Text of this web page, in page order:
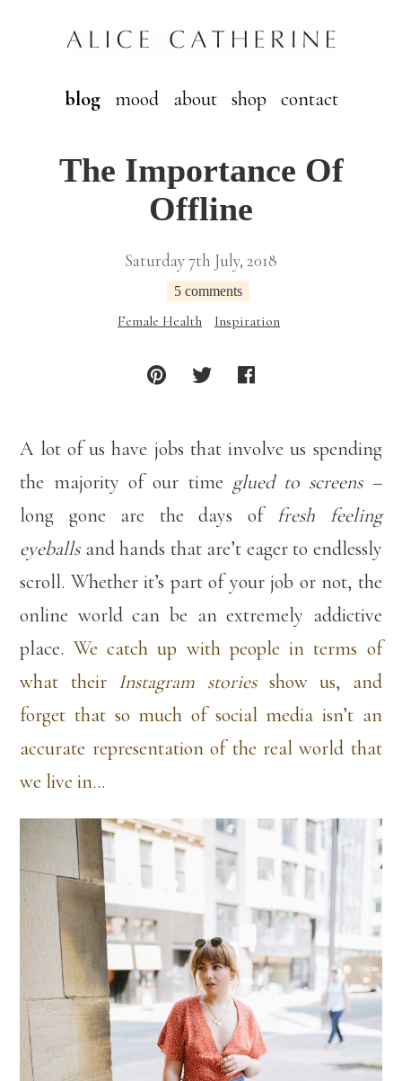
blog mood about shop contact
The Importance Of
Offline
Saturday 7th July, 2018
5 comments
Female Health Inspiration
A lot of us have jobs that involve us spending
the majority of our time glued to screens–
long gone are the days of fresh feeling
eyeballsand hands that are’t eager to endlessly
scroll. Whether it’s part of your job or not, the
online world can be an extremely addictive
place. We catch up with people in terms of
what their Instagram storiesshow us, and
forget that so much of social media isn’t an
accurate representation of the real world that
we live in…